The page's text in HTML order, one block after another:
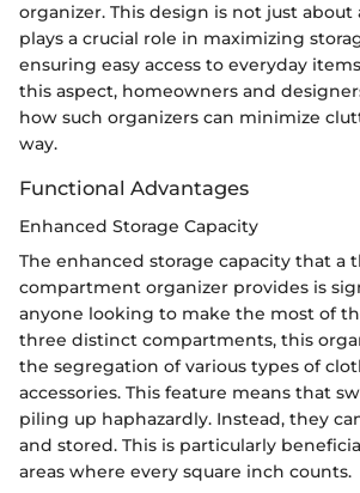
organizer. This design is not just about
plays a crucial role in maximizing
ensuring easy access to everyday
this aspect, homeowners and
how such organizers can minimize
way.
Functional Advantages
Enhanced Storage Capacity
The enhanced storage capacity that a
compartment organizer provides is
anyone looking to make the most of
three distinct compartments, this
the segregation of various types of
accessories. This feature means that
piling up haphazardly. Instead, they
and stored. This is particularly
areas where every square inch counts.